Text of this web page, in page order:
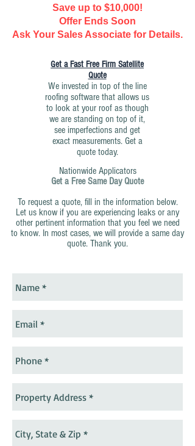
Save up to $10,000!
Offer Ends Soon
Ask Your Sales Associate for Details.
Get a Fast Free Firm Satellite
Quote
We invested in top of the line
roofing software that allows us
to look at your roof as though
we are standing on top of it,
see imperfections and get
exact measurements. Get a
quote today.
Nationwide Applicators
Get a Free Same Day Quote
To request a quote, fill in the information below.
Let us know if you are experiencing leaks or any
other pertinent information that you feel we need
to know. In most cases, we will provide a same day
quote. Thank you.